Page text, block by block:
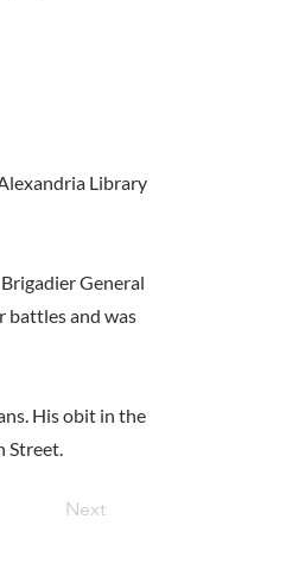
Library
General
battles and was
His obit in the
Street.
Next